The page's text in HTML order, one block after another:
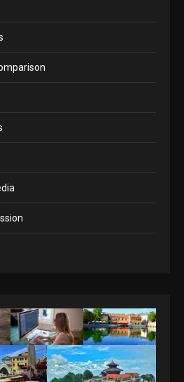
Enjoy high-quality user
and Answers April 19,
2025